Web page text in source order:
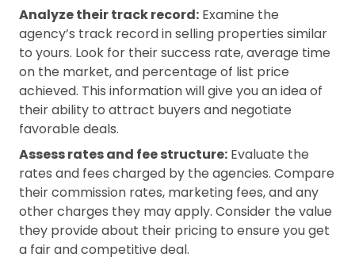
Analyze their track record: Examine the
agency’s track record in selling properties similar
to yours. Look for their success rate, average time
on the market, and percentage of list price
achieved. This information will give you an idea of
their ability to attract buyers and negotiate
favorable deals.
Assess rates and fee structure: Evaluate the
rates and fees charged by the agencies. Compare
their commission rates, marketing fees, and any
other charges they may apply. Consider the value
they provide about their pricing to ensure you get
a fair and competitive deal.